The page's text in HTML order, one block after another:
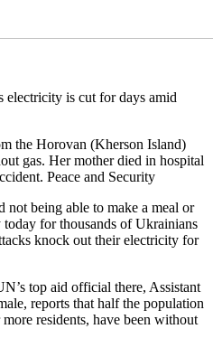
the Horovan (Kherson Island)
gas. Her mother died in hospital
Peace and Security
being able to make a meal or
today for thousands of Ukrainians
knock out their electricity for
top aid official there, Assistant
reports that half the population
residents, have been without